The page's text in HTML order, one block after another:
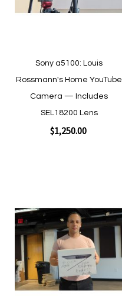
Quickview
Sony a5100: Louis
Rossmann's Home YouTube
Camera — Includes
SEL18200 Lens
$1,250.00
Quickview
Add
to
Wish
List